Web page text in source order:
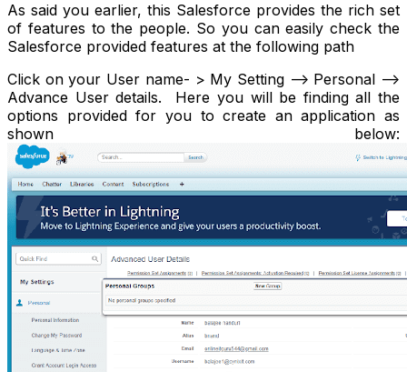
As said you earlier, this Salesforce provides the rich set
of features to the people. So you can easily check the
Salesforce provided features at the following path
Click on your User name- > My Setting --> Personal -->
Advance User details. Here you will be finding all the
options provided for you to create an application as
shown below: